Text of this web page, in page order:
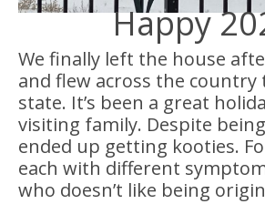
Happy
We finally left the house
and flew across the country
state. It’s been a great
visiting family. Despite
ended up getting kooties.
each with different
who doesn’t like being